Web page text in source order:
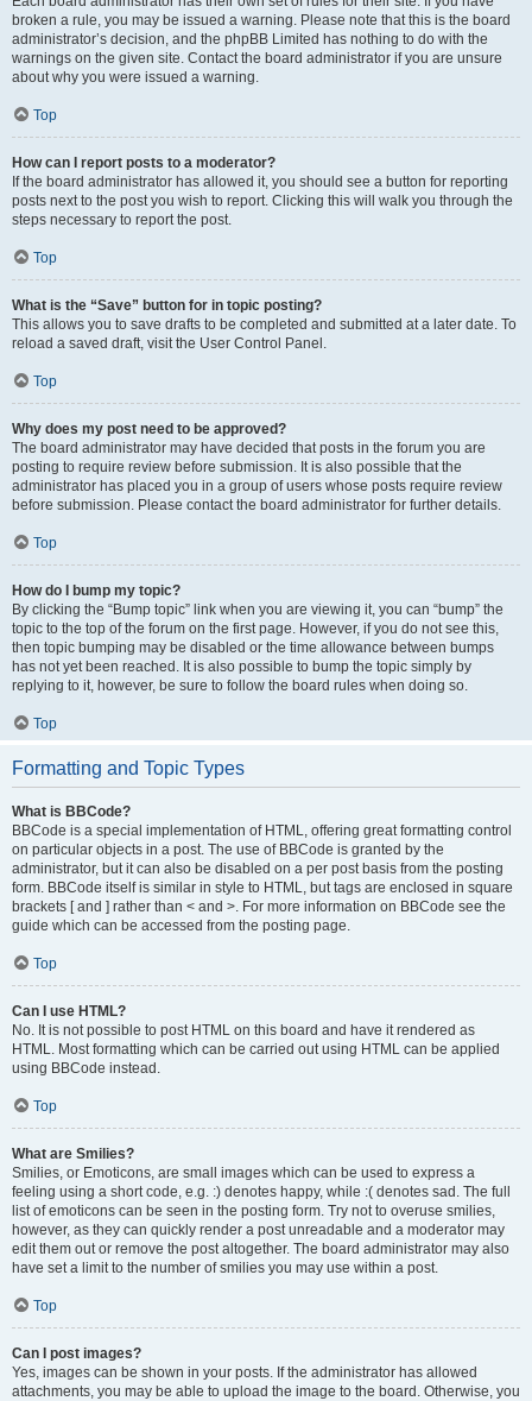
broken a rule, you may be issued a warning. Please note that this is the board
administrator’s decision, and the phpBB Limited has nothing to do with the
warnings on the given site. Contact the board administrator if you are unsure
about why you were issued a warning.
Top
How can I report posts to a moderator?
If the board administrator has allowed it, you should see a button for reporting
posts next to the post you wish to report. Clicking this will walk you through the
steps necessary to report the post.
Top
What is the “Save” button for in topic posting?
This allows you to save drafts to be completed and submitted at a later date. To
reload a saved draft, visit the User Control Panel.
Top
Why does my post need to be approved?
The board administrator may have decided that posts in the forum you are
posting to require review before submission. It is also possible that the
administrator has placed you in a group of users whose posts require review
before submission. Please contact the board administrator for further details.
Top
How do I bump my topic?
By clicking the “Bump topic” link when you are viewing it, you can “bump” the
topic to the top of the forum on the first page. However, if you do not see this,
then topic bumping may be disabled or the time allowance between bumps
has not yet been reached. It is also possible to bump the topic simply by
replying to it, however, be sure to follow the board rules when doing so.
Top
Formatting and Topic Types
What is BBCode?
BBCode is a special implementation of HTML, offering great formatting control
on particular objects in a post. The use of BBCode is granted by the
administrator, but it can also be disabled on a per post basis from the posting
form. BBCode itself is similar in style to HTML, but tags are enclosed in square
brackets [ and ] rather than < and >. For more information on BBCode see the
guide which can be accessed from the posting page.
Top
Can I use HTML?
No. It is not possible to post HTML on this board and have it rendered as
HTML. Most formatting which can be carried out using HTML can be applied
using BBCode instead.
Top
What are Smilies?
Smilies, or Emoticons, are small images which can be used to express a
feeling using a short code, e.g. :) denotes happy, while :( denotes sad. The full
list of emoticons can be seen in the posting form. Try not to overuse smilies,
however, as they can quickly render a post unreadable and a moderator may
edit them out or remove the post altogether. The board administrator may also
have set a limit to the number of smilies you may use within a post.
Top
Can I post images?
Yes, images can be shown in your posts. If the administrator has allowed
attachments, you may be able to upload the image to the board. Otherwise, you